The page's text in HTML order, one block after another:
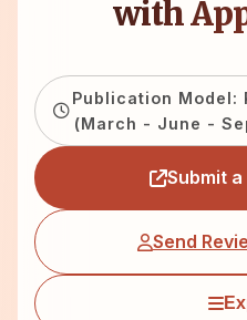
with
Publication Model:
(March - June -
Submit
Send